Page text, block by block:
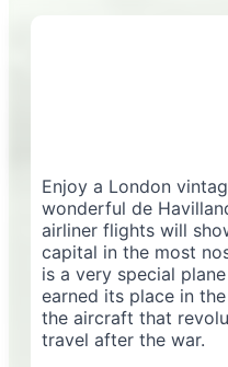
Enjoy a London
wonderful de
airliner flights will
capital in the most
is a very special
earned its place in
the aircraft that
travel after the war.